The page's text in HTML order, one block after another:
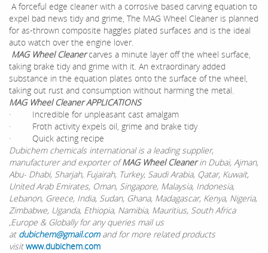
A forceful edge cleaner with a corrosive based carving equation to
expel bad news tidy and grime, The MAG Wheel Cleaner is planned
for as-thrown composite haggles plated surfaces and is the ideal
auto watch over the engine lover.
MAG Wheel Cleanercarves a minute layer off the wheel surface,
taking brake tidy and grime with it. An extraordinary added
substance in the equation plates onto the surface of the wheel,
taking out rust and consumption without harming the metal.
MAG Wheel Cleaner APPLICATIONS
· Incredible for unpleasant cast amalgam
· Froth activity expels oil, grime and brake tidy
· Quick acting recipe
Dubichem chemicals international is a leading supplier,
manufacturer and exporter ofMAG Wheel Cleanerin Dubai, Ajman,
Abu- Dhabi, Sharjah, Fujairah, Turkey, Saudi Arabia, Qatar, Kuwait,
United Arab Emirates, Oman, Singapore, Malaysia, Indonesia,
Lebanon, Greece, India, Sudan, Ghana, Madagascar, Kenya, Nigeria,
Zimbabwe, Uganda, Ethiopia, Namibia, Mauritius, South Africa
,Europe & Globally for any queries mail us
at dubichem@gmail.comand for more related products
visitwww.dubichem.com